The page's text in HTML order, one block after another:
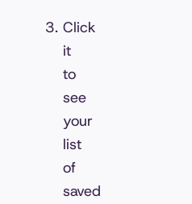
Click
it
to
see
your
list
of
saved